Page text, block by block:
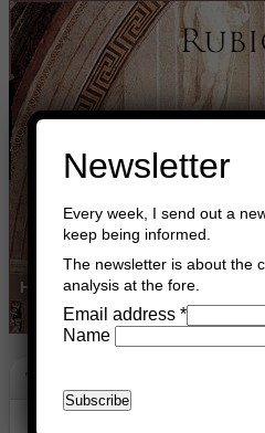
Home Buy Books Book
The Moral Sentiment
Newsletter
Every week, I send out a
keep being informed.
The newsletter is about the
analysis at the fore.
Email address *
Name